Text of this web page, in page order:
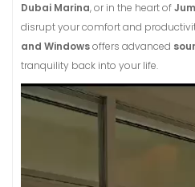
Dubai Marina, or in the heart of
disrupt your comfort and
and Windowsoffers advanced
tranquility back into your life.
Video